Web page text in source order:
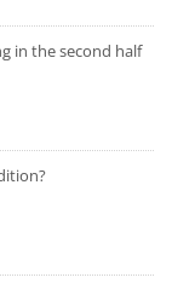
in the second half